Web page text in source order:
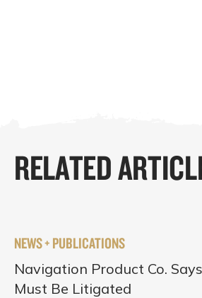
RELATED
NEWS + PUBLICATIONS
Navigation Product Co.
Must Be Litigated